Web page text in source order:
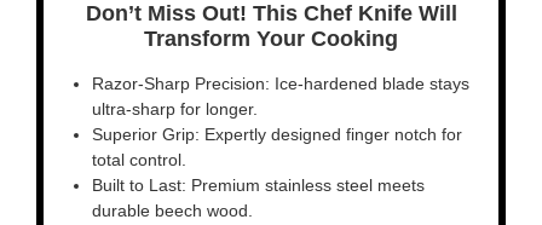
Don’t Miss Out! This Chef Knife Will
Transform Your Cooking
Razor-Sharp Precision: Ice-hardened blade stays
ultra-sharp for longer.
Superior Grip: Expertly designed finger notch for
total control.
Built to Last: Premium stainless steel meets
durable beech wood.